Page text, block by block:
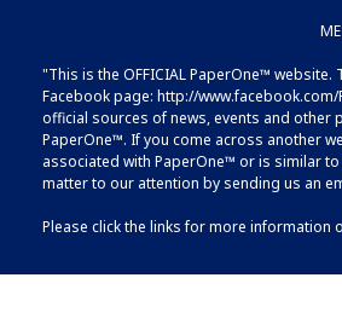
"This is the OFFICIAL PaperOne™
Facebook page: http://
official sources of news, events and other
PaperOne™. If you come across another
associated with PaperOne™ or is similar
matter to our attention by sending us an
Please click the links for more information